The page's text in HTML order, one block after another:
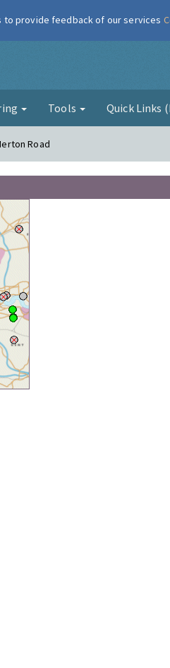
Air
Tools Quick Links
Road
to provide feedback of our services